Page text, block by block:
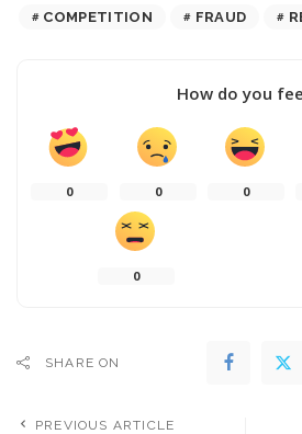
COMPETITION
FRAUD
How do you
0 0 0
0
SHARE ON
PREVIOUS ARTICLE